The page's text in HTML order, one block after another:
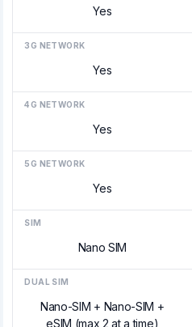
Yes
3G NETWORK
Yes
4G NETWORK
Yes
5G NETWORK
Yes
SIM
Nano SIM
DUAL SIM
Nano-SIM + Nano-SIM +
eSIM (max 2 at a time)